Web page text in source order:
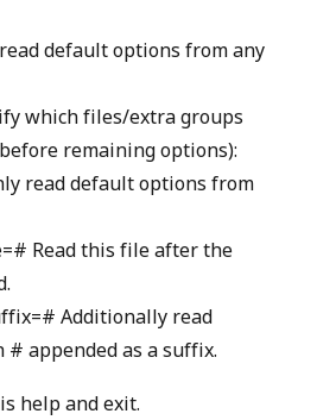
default options from any
which files/extra groups
remaining options):
read default options from
Read this file after the
Additionally read
appended as a suffix.
help and exit.